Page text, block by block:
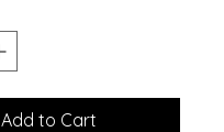
Add to Cart